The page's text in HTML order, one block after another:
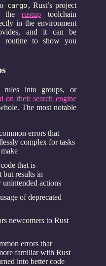
cargo, Rust’s project
the rustup toolchain
in the environment
and it can be
routine to show you
into groups, or
on their search engine
The most notable
errors that
complex for tasks
that is
but results in
actions
of deprecated
newcomers to Rust
errors that
familiar with Rust
into better code